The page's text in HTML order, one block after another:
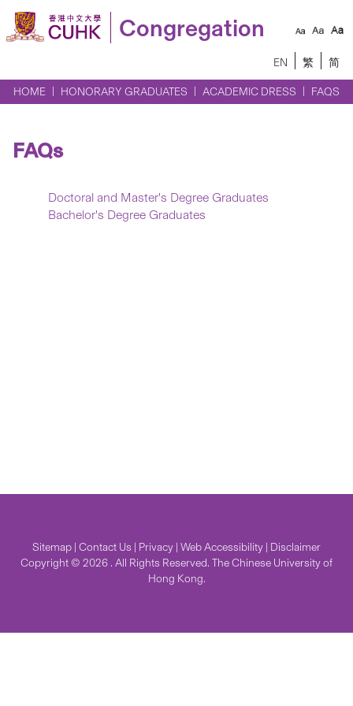
Congregation
EN 繁 简
HOME HONORARY GRADUATES ACADEMIC DRESS FAQS
FAQs
Doctoral and Master's Degree Graduates
Bachelor's Degree Graduates
Sitemap | Contact Us | Privacy | Web Accessibility | Disclaimer
Copyright © 2026 . All Rights Reserved. The Chinese University of
Hong Kong.